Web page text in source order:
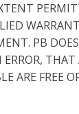
PB
ARE FREE